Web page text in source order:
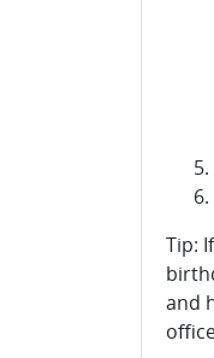
Tip:
and